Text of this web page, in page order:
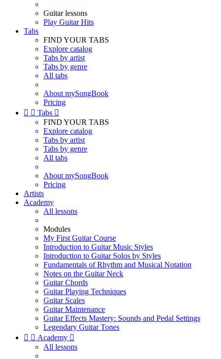
Guitar lessons
Play Guitar Hits
Tabs
FIND YOUR TABS
Explore catalog
Tabs by artist
Tabs by genre
All tabs
About mySongBook
Pricing
  Tabs 
FIND YOUR TABS
Explore catalog
Tabs by artist
Tabs by genre
All tabs
About mySongBook
Pricing
Artists
Academy
All lessons
Modules
My First Guitar Course
Introduction to Guitar Music Styles
Introduction to Guitar Solos by Styles
Fundamentals of Rhythm and Musical Notation
Notes on the Guitar Neck
Guitar Chords
Guitar Playing Techniques
Guitar Scales
Guitar Maintenance
Guitar Effects Mastery: Sounds and Pedal Settings
Legendary Guitar Tones
  Academy 
All lessons